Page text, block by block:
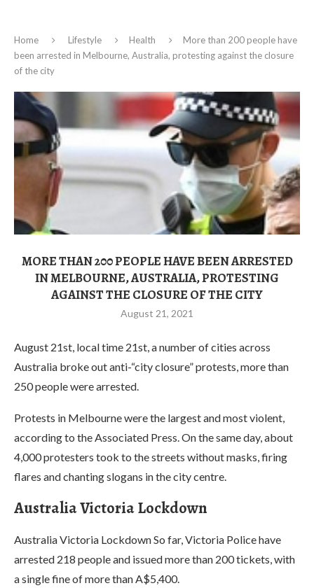
Home Lifestyle Health
More than 200 people have
been arrested in Melbourne, Australia, protesting against the closure
of the city
MORE THAN 200 PEOPLE HAVE BEEN ARRESTED
IN MELBOURNE, AUSTRALIA, PROTESTING
AGAINST THE CLOSURE OF THE CITY
August 21, 2021
August 21st, local time 21st, a number of cities across
Australia broke out anti-“city closure” protests, more than
250 people were arrested.
Protests in Melbourne were the largest and most violent,
according to the Associated Press. On the same day, about
4,000 protesters took to the streets without masks, firing
flares and chanting slogans in the city centre.
Australia Victoria Lockdown
Australia Victoria Lockdown So far, Victoria Police have
arrested 218 people and issued more than 200 tickets, with
a single fine of more than A$5,400.